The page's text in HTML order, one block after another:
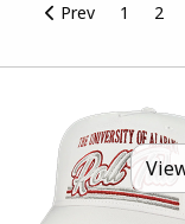
Prev 1 2